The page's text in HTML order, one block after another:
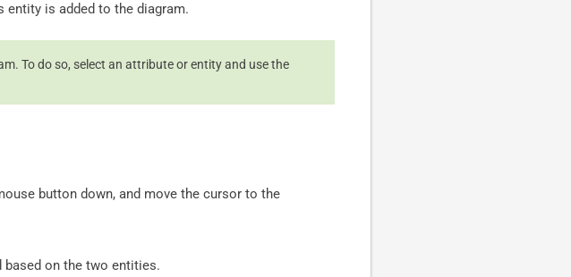
entity is added to the diagram.
To do so, select an attribute or entity and use the
button down, and move the cursor to the
based on the two entities.